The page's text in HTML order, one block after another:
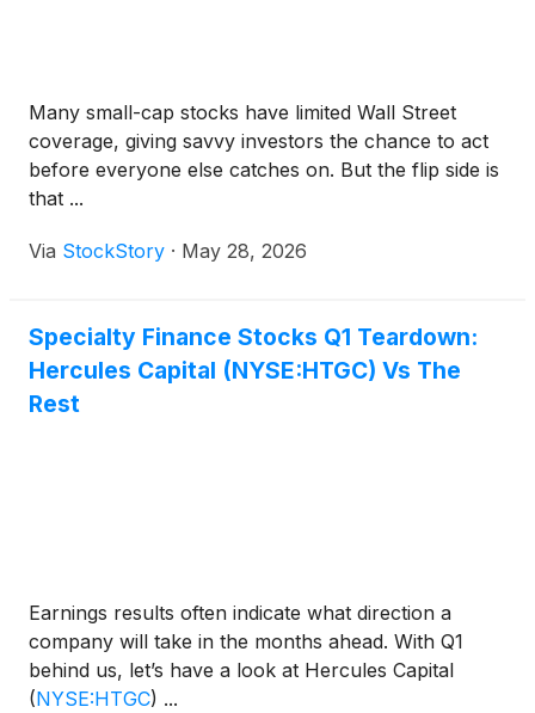
Many small-cap stocks have limited Wall Street
coverage, giving savvy investors the chance to act
before everyone else catches on. But the flip side is
that ...
Via StockStory · May 28, 2026
Specialty Finance Stocks Q1 Teardown:
Hercules Capital (NYSE:HTGC) Vs The
Rest
Earnings results often indicate what direction a
company will take in the months ahead. With Q1
behind us, let’s have a look at Hercules Capital
(NYSE:HTGC) ...